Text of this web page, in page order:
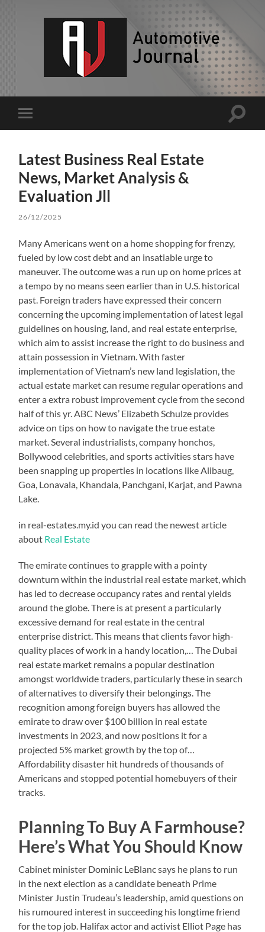
Toggle
mobile
Toggle
Latest Business Real Estate
News, Market Analysis &
Evaluation Jll
26/12/2025
Many Americans went on a home shopping for frenzy,
fueled by low cost debt and an insatiable urge to
maneuver. The outcome was a run up on home prices at
a tempo by no means seen earlier than in U.S. historical
past. Foreign traders have expressed their concern
concerning the upcoming implementation of latest legal
guidelines on housing, land, and real estate enterprise,
which aim to assist increase the right to do business and
attain possession in Vietnam. With faster
implementation of Vietnam’s new land legislation, the
actual estate market can resume regular operations and
enter a extra robust improvement cycle from the second
half of this yr. ABC News’ Elizabeth Schulze provides
advice on tips on how to navigate the true estate
market. Several industrialists, company honchos,
Bollywood celebrities, and sports activities stars have
been snapping up properties in locations like Alibaug,
Goa, Lonavala, Khandala, Panchgani, Karjat, and Pawna
Lake.
in real-estates.my.id you can read the newest article
about Real Estate
The emirate continues to grapple with a pointy
downturn within the industrial real estate market, which
has led to decrease occupancy rates and rental yields
around the globe. There is at present a particularly
excessive demand for real estate in the central
enterprise district. This means that clients favor high-
quality places of work in a handy location,… The Dubai
real estate market remains a popular destination
amongst worldwide traders, particularly these in search
of alternatives to diversify their belongings. The
recognition among foreign buyers has allowed the
emirate to draw over $100 billion in real estate
investments in 2023, and now positions it for a
projected 5% market growth by the top of…
Affordability disaster hit hundreds of thousands of
Americans and stopped potential homebuyers of their
tracks.
Planning To Buy A Farmhouse?
Here’s What You Should Know
Cabinet minister Dominic LeBlanc says he plans to run
in the next election as a candidate beneath Prime
Minister Justin Trudeau’s leadership, amid questions on
his rumoured interest in succeeding his longtime friend
for the top job. Halifax actor and activist Elliot Page has